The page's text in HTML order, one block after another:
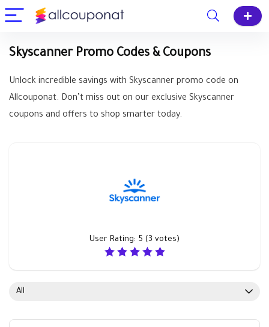
Skyscanner Promo Codes & Coupons
Unlock incredible savings with Skyscanner promo code on
Allcouponat. Don’t miss out on our exclusive Skyscanner
coupons and offers to shop smarter today.
User Rating: 5 (3 votes)
All